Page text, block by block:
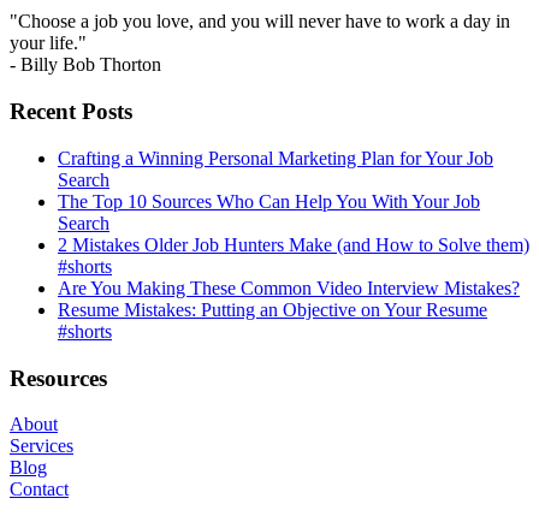
"Choose a job you love, and you will never have to work a day in
your life."
- Billy Bob Thorton
Recent Posts
Crafting a Winning Personal Marketing Plan for Your Job
Search
The Top 10 Sources Who Can Help You With Your Job
Search
2 Mistakes Older Job Hunters Make (and How to Solve them)
#shorts
Are You Making These Common Video Interview Mistakes?
Resume Mistakes: Putting an Objective on Your Resume
#shorts
Resources
About
Services
Blog
Contact